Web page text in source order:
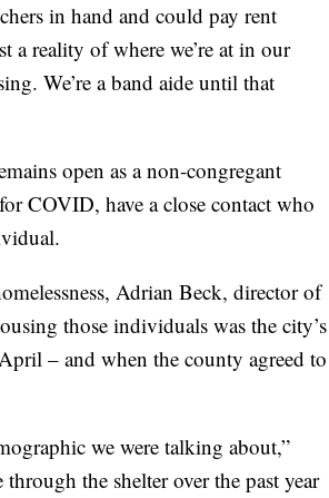
in hand and could pay rent
a reality of where we’re at in our
We’re a band aide until that
open as a non-congregant
COVID, have a close contact who
Adrian Beck, director of
those individuals was the city’s
– and when the county agreed to
we were talking about,”
the shelter over the past year